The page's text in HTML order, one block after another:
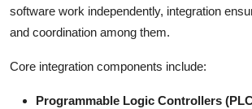
software work independently, integration
and coordination among them.
Core integration components include:
Programmable Logic Controllers